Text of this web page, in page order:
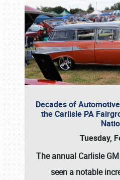
Decades of
the Carlisle PA
Tuesday,
The annual Carlisle
seen a notable